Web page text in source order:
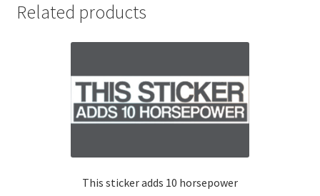
Related products
This sticker adds 10 horsepower